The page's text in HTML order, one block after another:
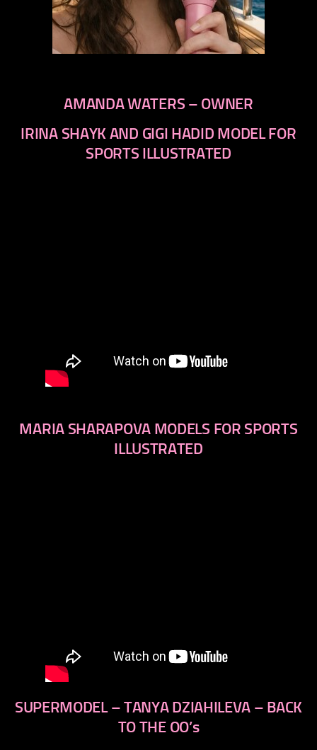
AMANDA WATERS – OWNER
IRINA SHAYK AND GIGI HADID MODEL FOR
SPORTS ILLUSTRATED
MARIA SHARAPOVA MODELS FOR SPORTS
ILLUSTRATED
SUPERMODEL – TANYA DZIAHILEVA – BACK
TO THE OO’s